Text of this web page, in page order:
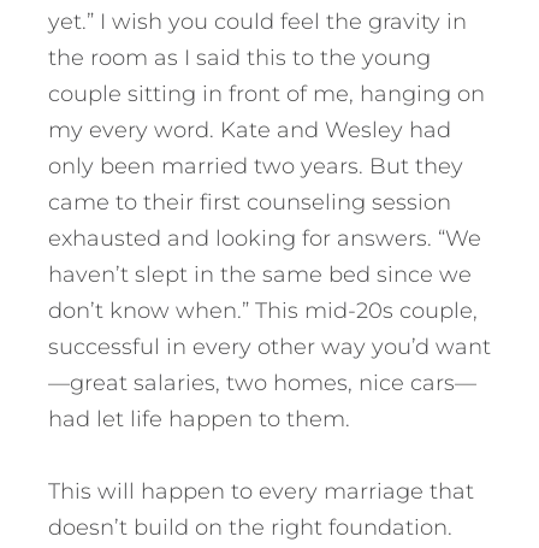
yet.” I wish you could feel the gravity in
the room as I said this to the young
couple sitting in front of me, hanging on
my every word. Kate and Wesley had
only been married two years. But they
came to their first counseling session
exhausted and looking for answers. “We
haven’t slept in the same bed since we
don’t know when.” This mid-20s couple,
successful in every other way you’d want
—great salaries, two homes, nice cars—
had let life happen to them.
This will happen to every marriage that
doesn’t build on the right foundation.